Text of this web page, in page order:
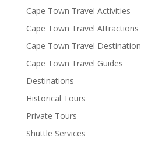
Cape Town Travel Activities
Cape Town Travel Attractions
Cape Town Travel
Cape Town Travel Guides
Destinations
Historical Tours
Private Tours
Shuttle Services